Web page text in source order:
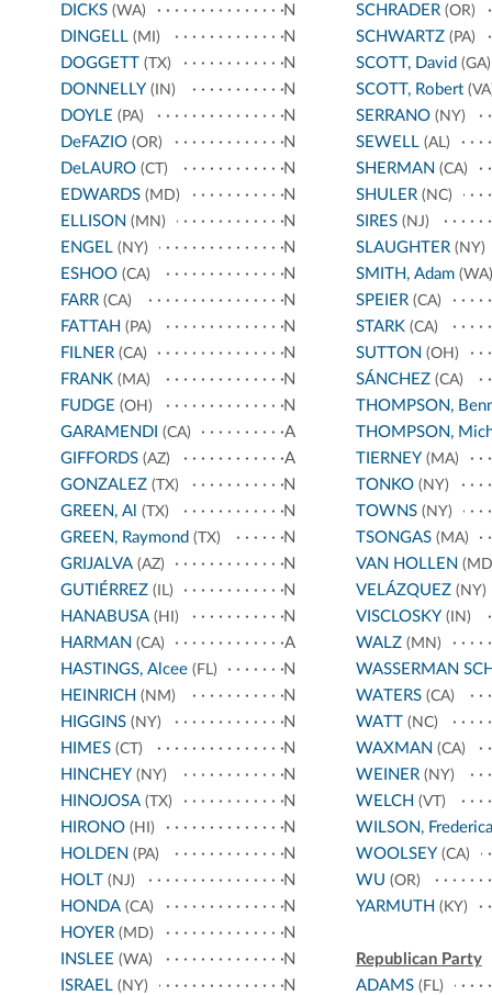
DICKS (WA)
N
DINGELL (MI)
N
DOGGETT (TX)
N
DONNELLY (IN)
N
DOYLE (PA)
N
DeFAZIO (OR)
N
DeLAURO (CT)
N
EDWARDS (MD)
N
ELLISON (MN)
N
ENGEL (NY)
N
ESHOO (CA)
N
FARR (CA)
N
FATTAH (PA)
N
FILNER (CA)
N
FRANK (MA)
N
FUDGE (OH)
N
GARAMENDI (CA)
A
GIFFORDS (AZ)
A
GONZALEZ (TX)
N
GREEN, Al (TX)
N
GREEN, Raymond (TX)
N
GRIJALVA (AZ)
N
GUTIÉRREZ (IL)
N
HANABUSA (HI)
N
HARMAN (CA)
A
HASTINGS, Alcee (FL)
N
HEINRICH (NM)
N
HIGGINS (NY)
N
HIMES (CT)
N
HINCHEY (NY)
N
HINOJOSA (TX)
N
HIRONO (HI)
N
HOLDEN (PA)
N
HOLT (NJ)
N
HONDA (CA)
N
HOYER (MD)
N
INSLEE (WA)
N
ISRAEL (NY)
N
SCHRADER(OR)
SCHWARTZ(PA)
SCOTT, David (GA)
SCOTT, Robert
SERRANO(NY)
SEWELL(AL)
SHERMAN (CA)
SHULER(NC)
SIRES(NJ)
SLAUGHTER(NY)
SMITH, Adam(WA)
SPEIER(CA)
STARK (CA)
SUTTON (OH)
SÁNCHEZ(CA)
THOMPSON,
THOMPSON,
TIERNEY(MA)
TONKO(NY)
TOWNS(NY)
TSONGAS(MA)
VAN HOLLEN
VELÁZQUEZ(NY)
VISCLOSKY(IN)
WALZ(MN)
WASSERMAN
WATERS(CA)
WATT(NC)
WAXMAN (CA)
WEINER(NY)
WELCH (VT)
WILSON, Frederica
WOOLSEY(CA)
WU (OR)
YARMUTH (KY)
Republican Party
ADAMS(FL)